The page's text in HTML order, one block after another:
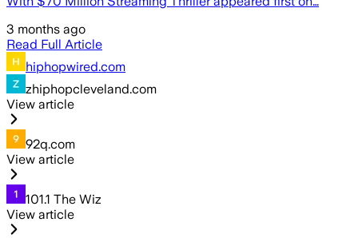
3 months ago
Read Full Article
hiphopwired.com
zhiphopcleveland.com
View article
92q.com
View article
101.1 The Wiz
View article